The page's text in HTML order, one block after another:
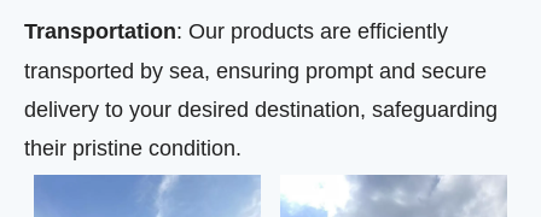
Transportation: Our products are efficiently
transported by sea, ensuring prompt and secure
delivery to your desired destination, safeguarding
their pristine condition.